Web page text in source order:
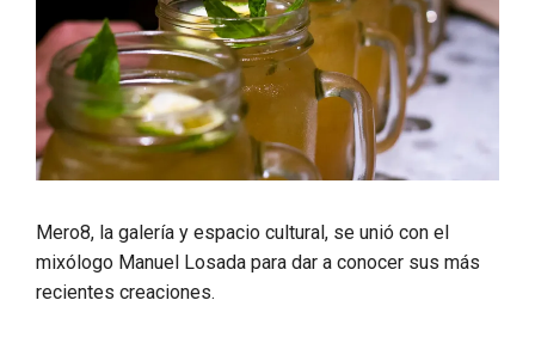
Mero8, la galería y espacio cultural, se unió con el
mixólogo Manuel Losada para dar a conocer sus más
recientes creaciones.